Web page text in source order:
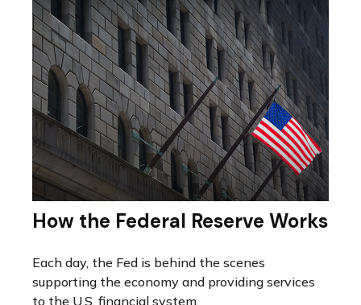
How the Federal Reserve Works
Each day, the Fed is behind the scenes
supporting the economy and providing services
to the U.S. financial system.